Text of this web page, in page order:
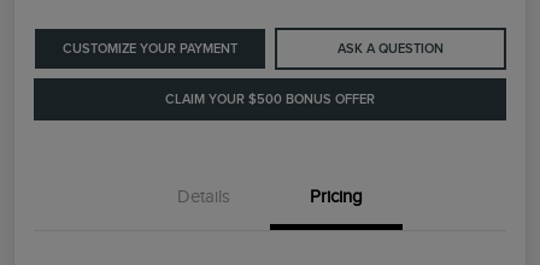
CUSTOMIZE YOUR PAYMENT ASK A QUESTION
CLAIM YOUR $500 BONUS OFFER
Details Pricing